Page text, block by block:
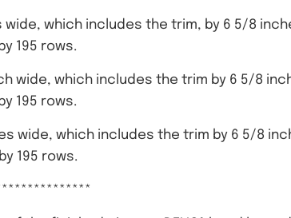
which includes the trim, by 6 5/8
195 rows.
wide, which includes the trim by 6 5/8
195 rows.
wide, which includes the trim by 6 5/8
195 rows.